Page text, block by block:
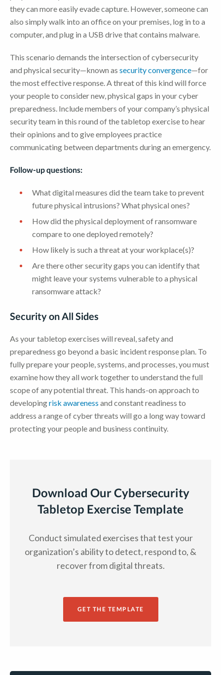
they can more easily evade capture. However, someone can
also simply walk into an office on your premises, log in to a
computer, and plug in a USB drive that contains malware.
This scenario demands the intersection of cybersecurity
and physical security—known as security convergence—for
the most effective response. A threat of this kind will force
your people to consider new, physical gaps in your cyber
preparedness. Include members of your company’s physical
security team in this round of the tabletop exercise to hear
their opinions and to give employees practice
communicating between departments during an emergency.
Follow-up questions:
What digital measures did the team take to prevent
future physical intrusions? What physical ones?
How did the physical deployment of ransomware
compare to one deployed remotely?
How likely is such a threat at your workplace(s)?
Are there other security gaps you can identify that
might leave your systems vulnerable to a physical
ransomware attack?
Security on All Sides
As your tabletop exercises will reveal, safety and
preparedness go beyond a basic incident response plan. To
fully prepare your people, systems, and processes, you must
examine how they all work together to understand the full
scope of any potential threat. This hands-on approach to
developingrisk awareness and constant readiness to
address a range of cyber threats will go a long way toward
protecting your people and business continuity.
Download Our Cybersecurity
Tabletop Exercise Template
Conduct simulated exercises that test your
organization’s ability to detect, respond to, &
recover from digital threats.
GET THE TEMPLATE